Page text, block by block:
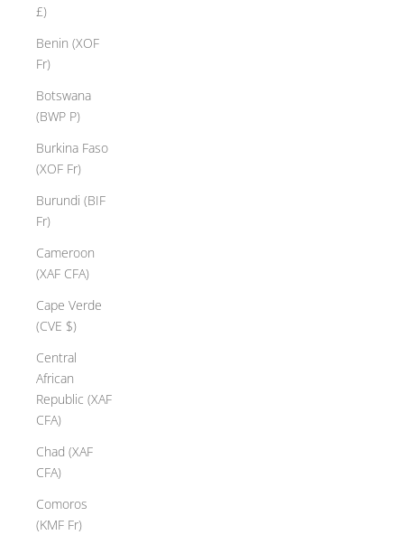
£)
Benin (XOF
Fr)
Botswana
(BWP P)
Burkina Faso
(XOF Fr)
Burundi (BIF
Fr)
Cameroon
(XAF CFA)
Cape Verde
(CVE $)
Central
African
Republic (XAF
CFA)
Chad (XAF
CFA)
Comoros
(KMF Fr)